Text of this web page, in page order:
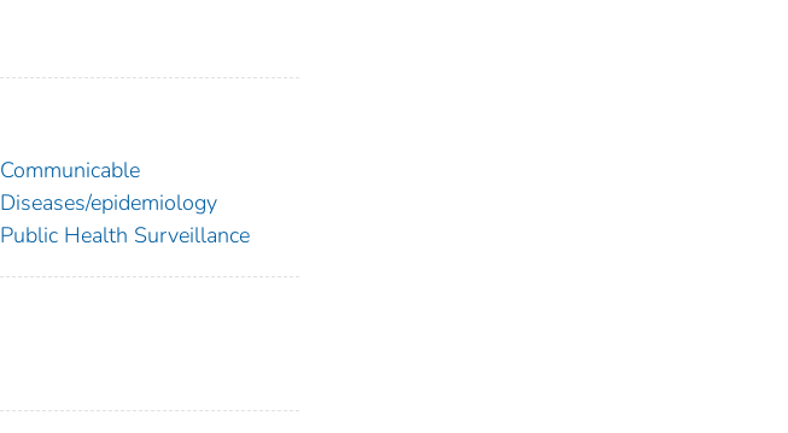
Communicable
Diseases/epidemiology
Public Health Surveillance